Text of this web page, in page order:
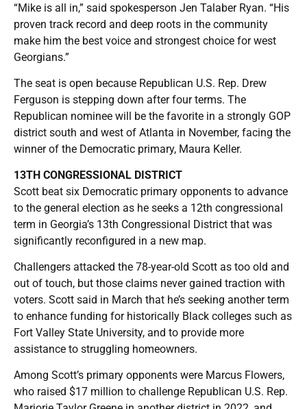
“Mike is all in,” said spokesperson Jen Talaber Ryan. “His
proven track record and deep roots in the community
make him the best voice and strongest choice for west
Georgians.”
The seat is open because Republican U.S. Rep. Drew
Ferguson is stepping down after four terms. The
Republican nominee will be the favorite in a strongly GOP
district south and west of Atlanta in November, facing the
winner of the Democratic primary, Maura Keller.
13TH CONGRESSIONAL DISTRICT
Scott beat six Democratic primary opponents to advance
to the general election as he seeks a 12th congressional
term in Georgia’s 13th Congressional District that was
significantly reconfigured in a new map.
Challengers attacked the 78-year-old Scott as too old and
out of touch, but those claims never gained traction with
voters. Scott said in March that he’s seeking another term
to enhance funding for historically Black colleges such as
Fort Valley State University, and to provide more
assistance to struggling homeowners.
Among Scott’s primary opponents were Marcus Flowers,
who raised $17 million to challenge Republican U.S. Rep.